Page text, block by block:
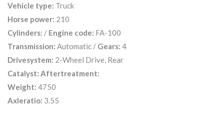
Vehicle type: Truck
Horse power: 210
Cylinders: / Engine code: FA-100
Transmission: Automatic / Gears: 4
Drivesystem: 2-Wheel Drive, Rear
Catalyst: Aftertreatment:
Weight: 4750
Axleratio: 3.55